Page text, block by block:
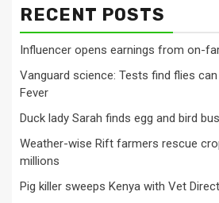
RECENT POSTS
Influencer opens earnings from on-
Vanguard science: Tests find flies
Fever
Duck lady Sarah finds egg and bird
Weather-wise Rift farmers rescue
millions
Pig killer sweeps Kenya with Vet